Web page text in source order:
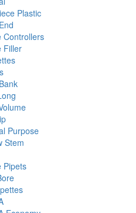
Plastic
Controllers
Filler
Purpose
Stem
Pipets